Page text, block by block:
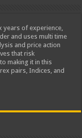
years of experience,
and uses multi time
and price action
that risk
making it in this
pairs, Indices, and